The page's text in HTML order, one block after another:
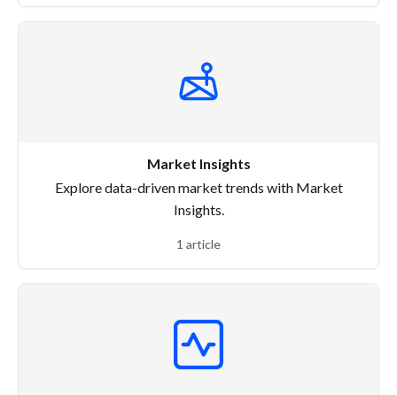
Market Insights
Explore data-driven market trends with Market
Insights.
1 article